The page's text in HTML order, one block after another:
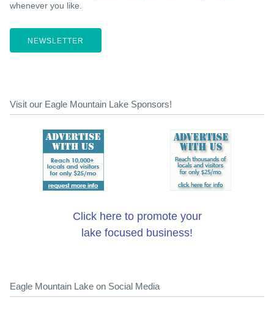
whenever you like.
NEWSLETTER
Visit our Eagle Mountain Lake Sponsors!
Click here to promote your
lake focused business!
Eagle Mountain Lake on Social Media